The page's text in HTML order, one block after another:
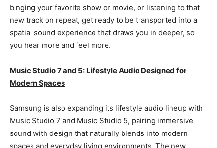
binging your favorite show or movie, or listening to that
new track on repeat, get ready to be transported into a
spatial sound experience that draws you in deeper, so
you hear more and feel more.
Music Studio 7 and 5: Lifestyle Audio Designed for
Modern Spaces
Samsung is also expanding its lifestyle audio lineup with
Music Studio 7 and Music Studio 5, pairing immersive
sound with design that naturally blends into modern
spaces and everyday living environments. The new